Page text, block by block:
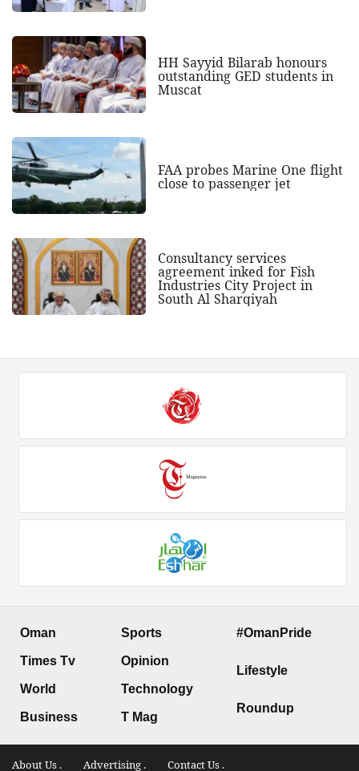
HH Sayyid Bilarab honours
outstanding GED students in
Muscat
FAA probes Marine One flight
close to passenger jet
Consultancy services
agreement inked for Fish
Industries City Project in
South Al Sharqiyah
Oman
Times Tv
World
Business
Sports
Opinion
Technology
T Mag
#OmanPride
Lifestyle
Roundup
About Us . Advertising . Contact Us .